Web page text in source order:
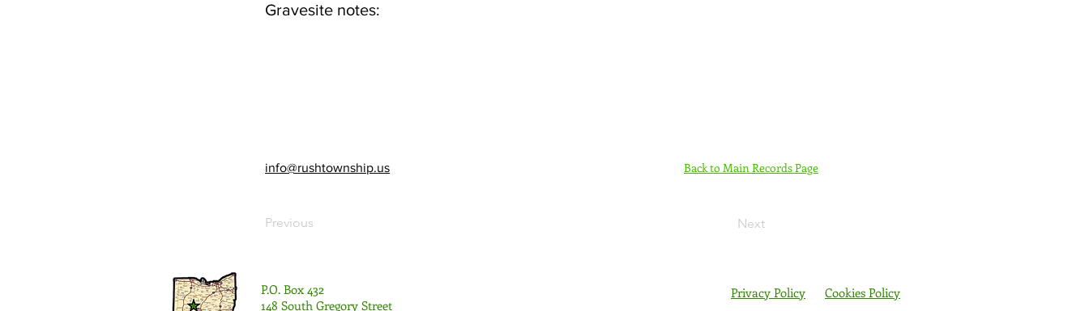
Gravesite notes:
info@rushtownship.us
Previous
Back to Main Records Page
Next
P.O. Box 432
148 South Gregory Street
Privacy Policy Cookies Policy